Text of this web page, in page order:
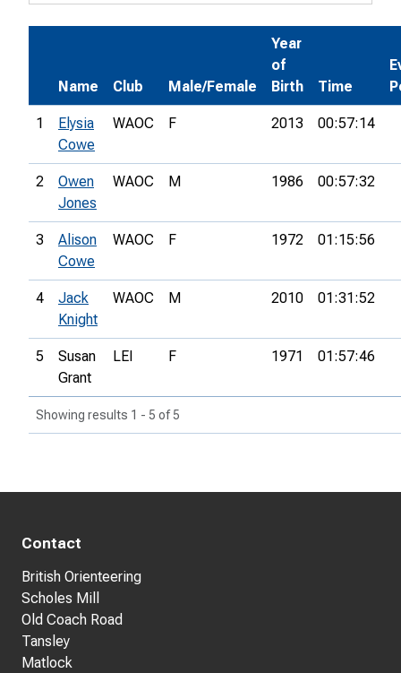
Name Club Male/Female
Year
of
Birth
Time
1
Elysia
Cowe
WAOC F 2013 00:57:14
2
Owen
Jones
WAOC M 1986 00:57:32
3
Alison
Cowe
WAOC F 1972 01:15:56
4
Jack
Knight
WAOC M 2010 01:31:52
5
Susan
Grant
LEI F 1971 01:57:46
Showing results 1 - 5 of 5
Contact
British Orienteering
Scholes Mill
Old Coach Road
Tansley
Matlock